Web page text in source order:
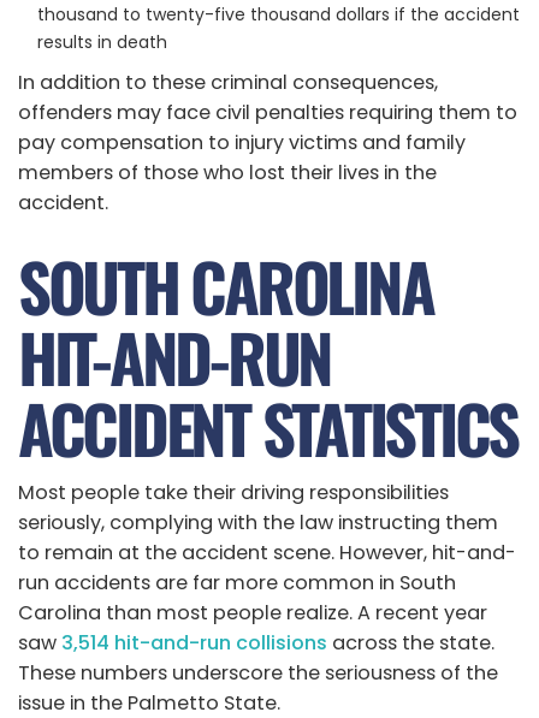
thousand to twenty-five thousand dollars if the accident
results in death
In addition to these criminal consequences,
offenders may face civil penalties requiring them to
pay compensation to injury victims and family
members of those who lost their lives in the
accident.
SOUTH CAROLINA
HIT-AND-RUN
ACCIDENT STATISTICS
Most people take their driving responsibilities
seriously, complying with the law instructing them
to remain at the accident scene. However, hit-and-
run accidents are far more common in South
Carolina than most people realize. A recent year
saw 3,514 hit-and-run collisions across the state.
These numbers underscore the seriousness of the
issue in the Palmetto State.